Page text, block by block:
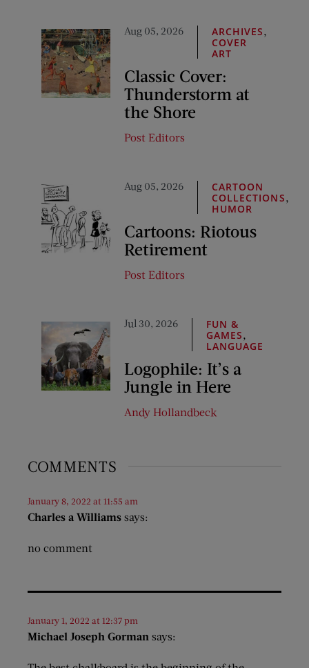
Aug 05, 2026 ARCHIVES
COVER
ART
Classic Cover:
Thunderstorm at
the Shore
Post Editors
Aug 05, 2026
CARTOON
COLLECTIONS
HUMOR
Cartoons: Riotous
Retirement
Post Editors
Jul 30, 2026
FUN &
GAMES
LANGUAGE
Logophile: It’s a
Jungle in Here
Andy Hollandbeck
COMMENTS
Charles a Williams says:
January 8, 2022 at 11:55 am
no comment
Michael Joseph Gorman says:
January 1, 2022 at 12:37 pm